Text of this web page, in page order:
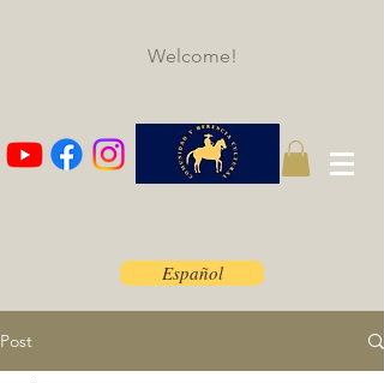
Welcome!
Español
Post